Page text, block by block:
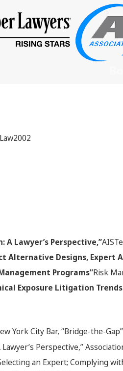
Lawyer’s Perspective,”
Alternative Designs, Expert
Programs”Risk
Exposure Litigation
York City Bar, “Bridge-the-
Perspective,”
an Expert; Complying